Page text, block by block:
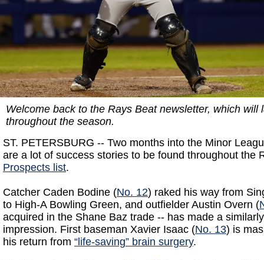
Welcome back to the Rays Beat newsletter, which will
throughout the season.
ST. PETERSBURG -- Two months into the Minor
are a lot of success stories to be found throughout the
Prospects list.
Catcher Caden Bodine (No. 12) raked his way from
to High-A Bowling Green, and outfielder Austin Overn (
acquired in the Shane Baz trade -- has made a
impression. First baseman Xavier Isaac (No. 13) is
his return from “life-saving” brain surgery.